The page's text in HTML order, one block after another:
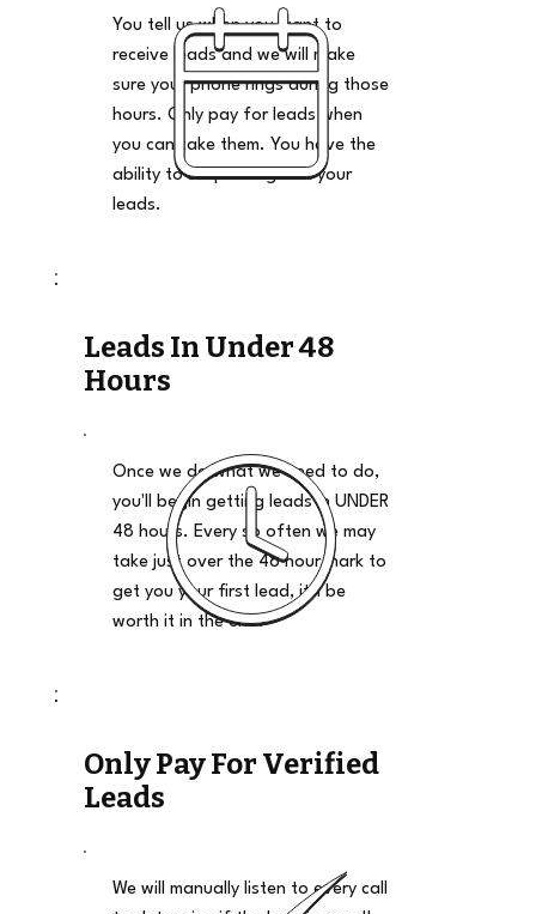
You tell us when you want to
receive leads and we will make
sure your phone rings during those
hours. Only pay for leads when
you can take them. You have the
ability to stop and go on your
leads.
Leads In Under 48
Hours
Once we do what we need to do,
you'll begin getting leads in UNDER
48 hours. Every so often we may
take just over the 48 hour mark to
get you your first lead, it'll be
worth it in the end.
Only Pay For Verified
Leads
We will manually listen to every call